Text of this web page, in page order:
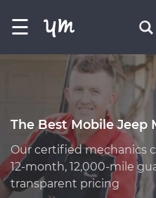
☰
The Best Mobile Jeep
Our certified mechanics
12-month, 12,000-mile
transparent pricing